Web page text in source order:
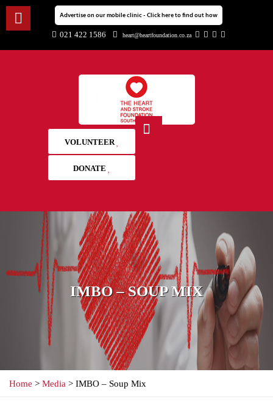
Advertise on our mobile clinic - Click here to find out how
021 422 1586 heart@heartfoundation.co.za
VOLUNTEER
DONATE
IMBO – SOUP MIX
Home > Media > IMBO – Soup Mix